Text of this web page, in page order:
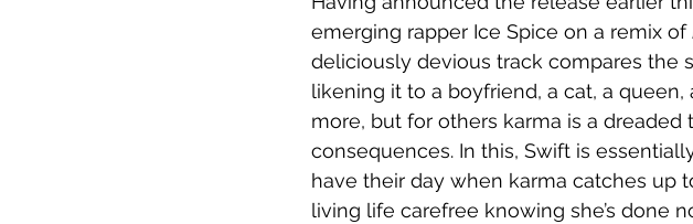
emerging rapper Ice Spice on a remix of
deliciously devious track compares the
likening it to a boyfriend, a cat, a
more, but for others karma is a
consequences. In this, Swift is
have their day when karma catches up
living life carefree knowing she’s done